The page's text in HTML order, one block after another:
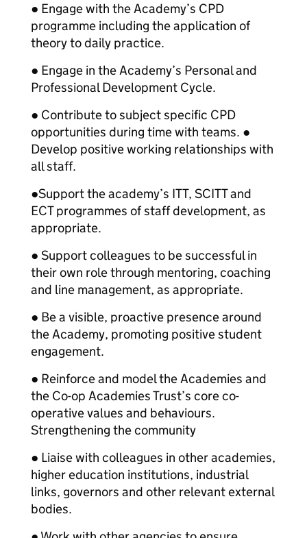
● Engage with the Academy’s CPD
programme including the application of
theory to daily practice.
● Engage in the Academy’s Personal and
Professional Development Cycle.
● Contribute to subject specific CPD
opportunities during time with teams. ●
Develop positive working relationships with
all staff.
●Support the academy’s ITT, SCITT and
ECT programmes of staff development, as
appropriate.
● Support colleagues to be successful in
their own role through mentoring, coaching
and line management, as appropriate.
● Be a visible, proactive presence around
the Academy, promoting positive student
engagement.
● Reinforce and model the Academies and
the Co-op Academies Trust’s core co-
operative values and behaviours.
Strengthening the community
● Liaise with colleagues in other academies,
higher education institutions, industrial
links, governors and other relevant external
bodies.